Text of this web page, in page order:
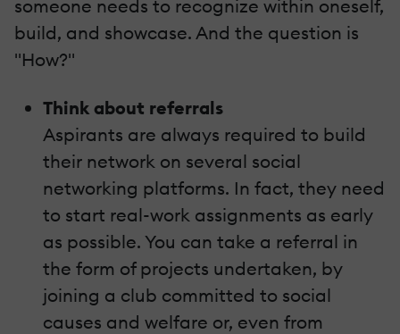
someone needs to recognize within oneself,
build, and showcase. And the question is
"How?"
Think about referrals
Aspirants are always required to build
their network on several social
networking platforms. In fact, they need
to start real-work assignments as early
as possible. You can take a referral in
the form of projects undertaken, by
joining a club committed to social
causes and welfare or, even from